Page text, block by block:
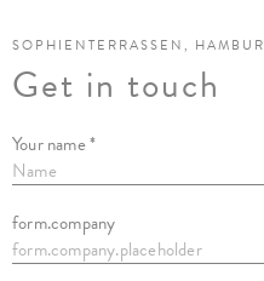
SOPHIENTERRASSEN,
Get in touch
Your name *
form.company